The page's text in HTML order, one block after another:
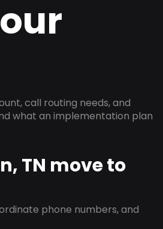
call routing needs, and
what an implementation plan
TN move to
phone numbers, and